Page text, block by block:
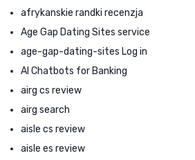
afrykanskie randki recenzja
Age Gap Dating Sites service
age-gap-dating-sites Log in
AI Chatbots for Banking
airg cs review
airg search
aisle cs review
aisle es review